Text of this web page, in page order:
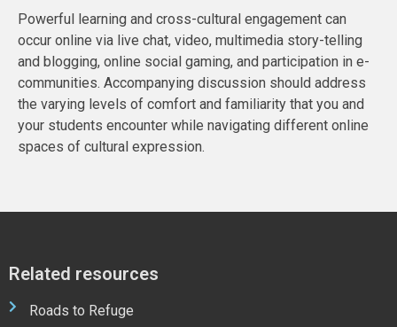
Powerful learning and cross-cultural engagement can
occur online via live chat, video, multimedia story-telling
and blogging, online social gaming, and participation in e-
communities. Accompanying discussion should address
the varying levels of comfort and familiarity that you and
your students encounter while navigating different online
spaces of cultural expression.
Related resources
Roads to Refuge